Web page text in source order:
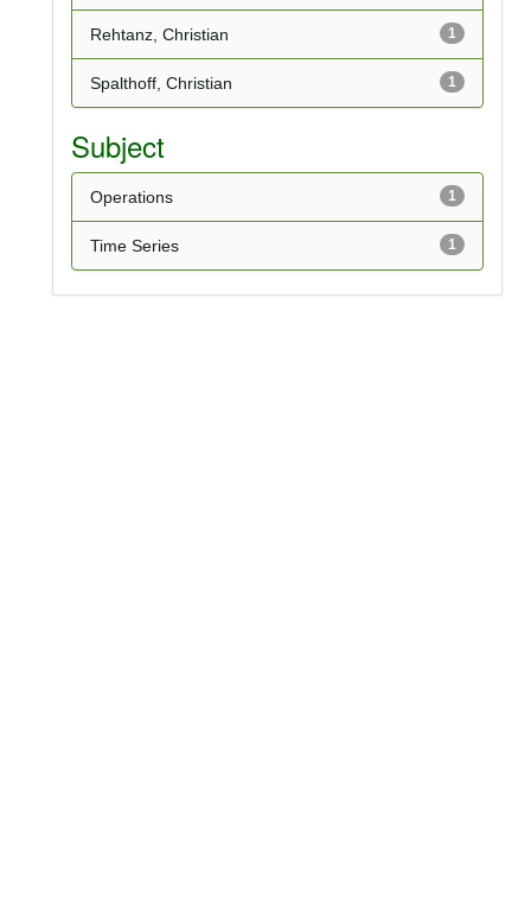
1
Rehtanz, Christian
1
Spalthoff, Christian
Subject
1
Operations
1
Time Series